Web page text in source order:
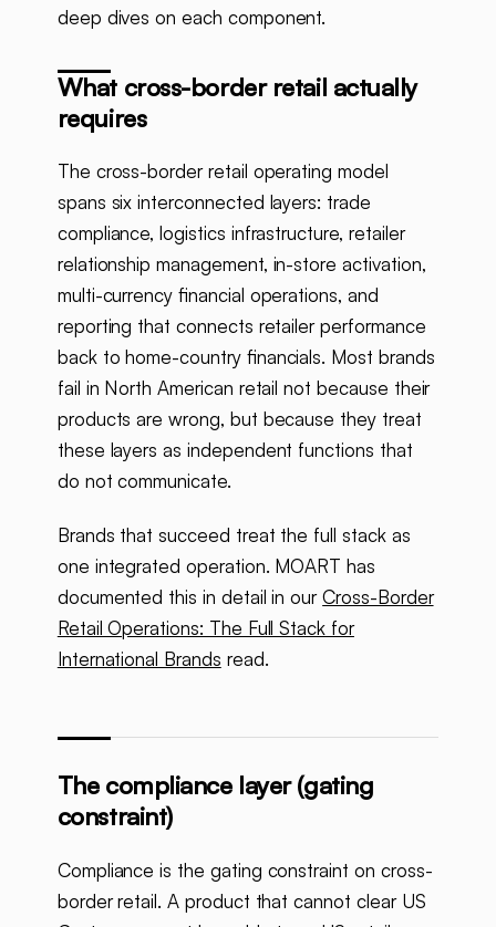
deep dives on each component.
What cross-border retail actually
requires
The cross-border retail operating model
spans six interconnected layers: trade
compliance, logistics infrastructure, retailer
relationship management, in-store activation,
multi-currency financial operations, and
reporting that connects retailer performance
back to home-country financials. Most brands
fail in North American retail not because their
products are wrong, but because they treat
these layers as independent functions that
do not communicate.
Brands that succeed treat the full stack as
one integrated operation. MOART has
documented this in detail in ourCross-Border
Retail Operations: The Full Stack for
International Brands read.
The compliance layer (gating
constraint)
Compliance is the gating constraint on cross-
border retail. A product that cannot clear US